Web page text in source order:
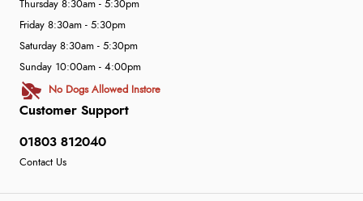
Customer Support
01803 812040
Contact Us
Thursday 8:30am - 5:30pm
Friday 8:30am - 5:30pm
Saturday 8:30am - 5:30pm
Sunday 10:00am - 4:00pm
No Dogs Allowed Instore